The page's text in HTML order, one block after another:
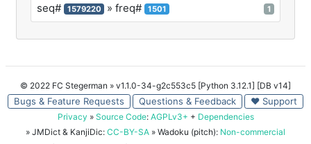
seq# 1579220 » freq# 1501 1
© 2022 FC Stegerman » v1.1.0-34-g2c553c5 [Python 3.12.1] [DB v14]
Bugs & Feature Requests Questions & Feedback ♥ Support
Privacy » Source Code: AGPLv3+ + Dependencies
» JMDict & KanjiDic: CC-BY-SA » Wadoku (pitch): Non-commercial